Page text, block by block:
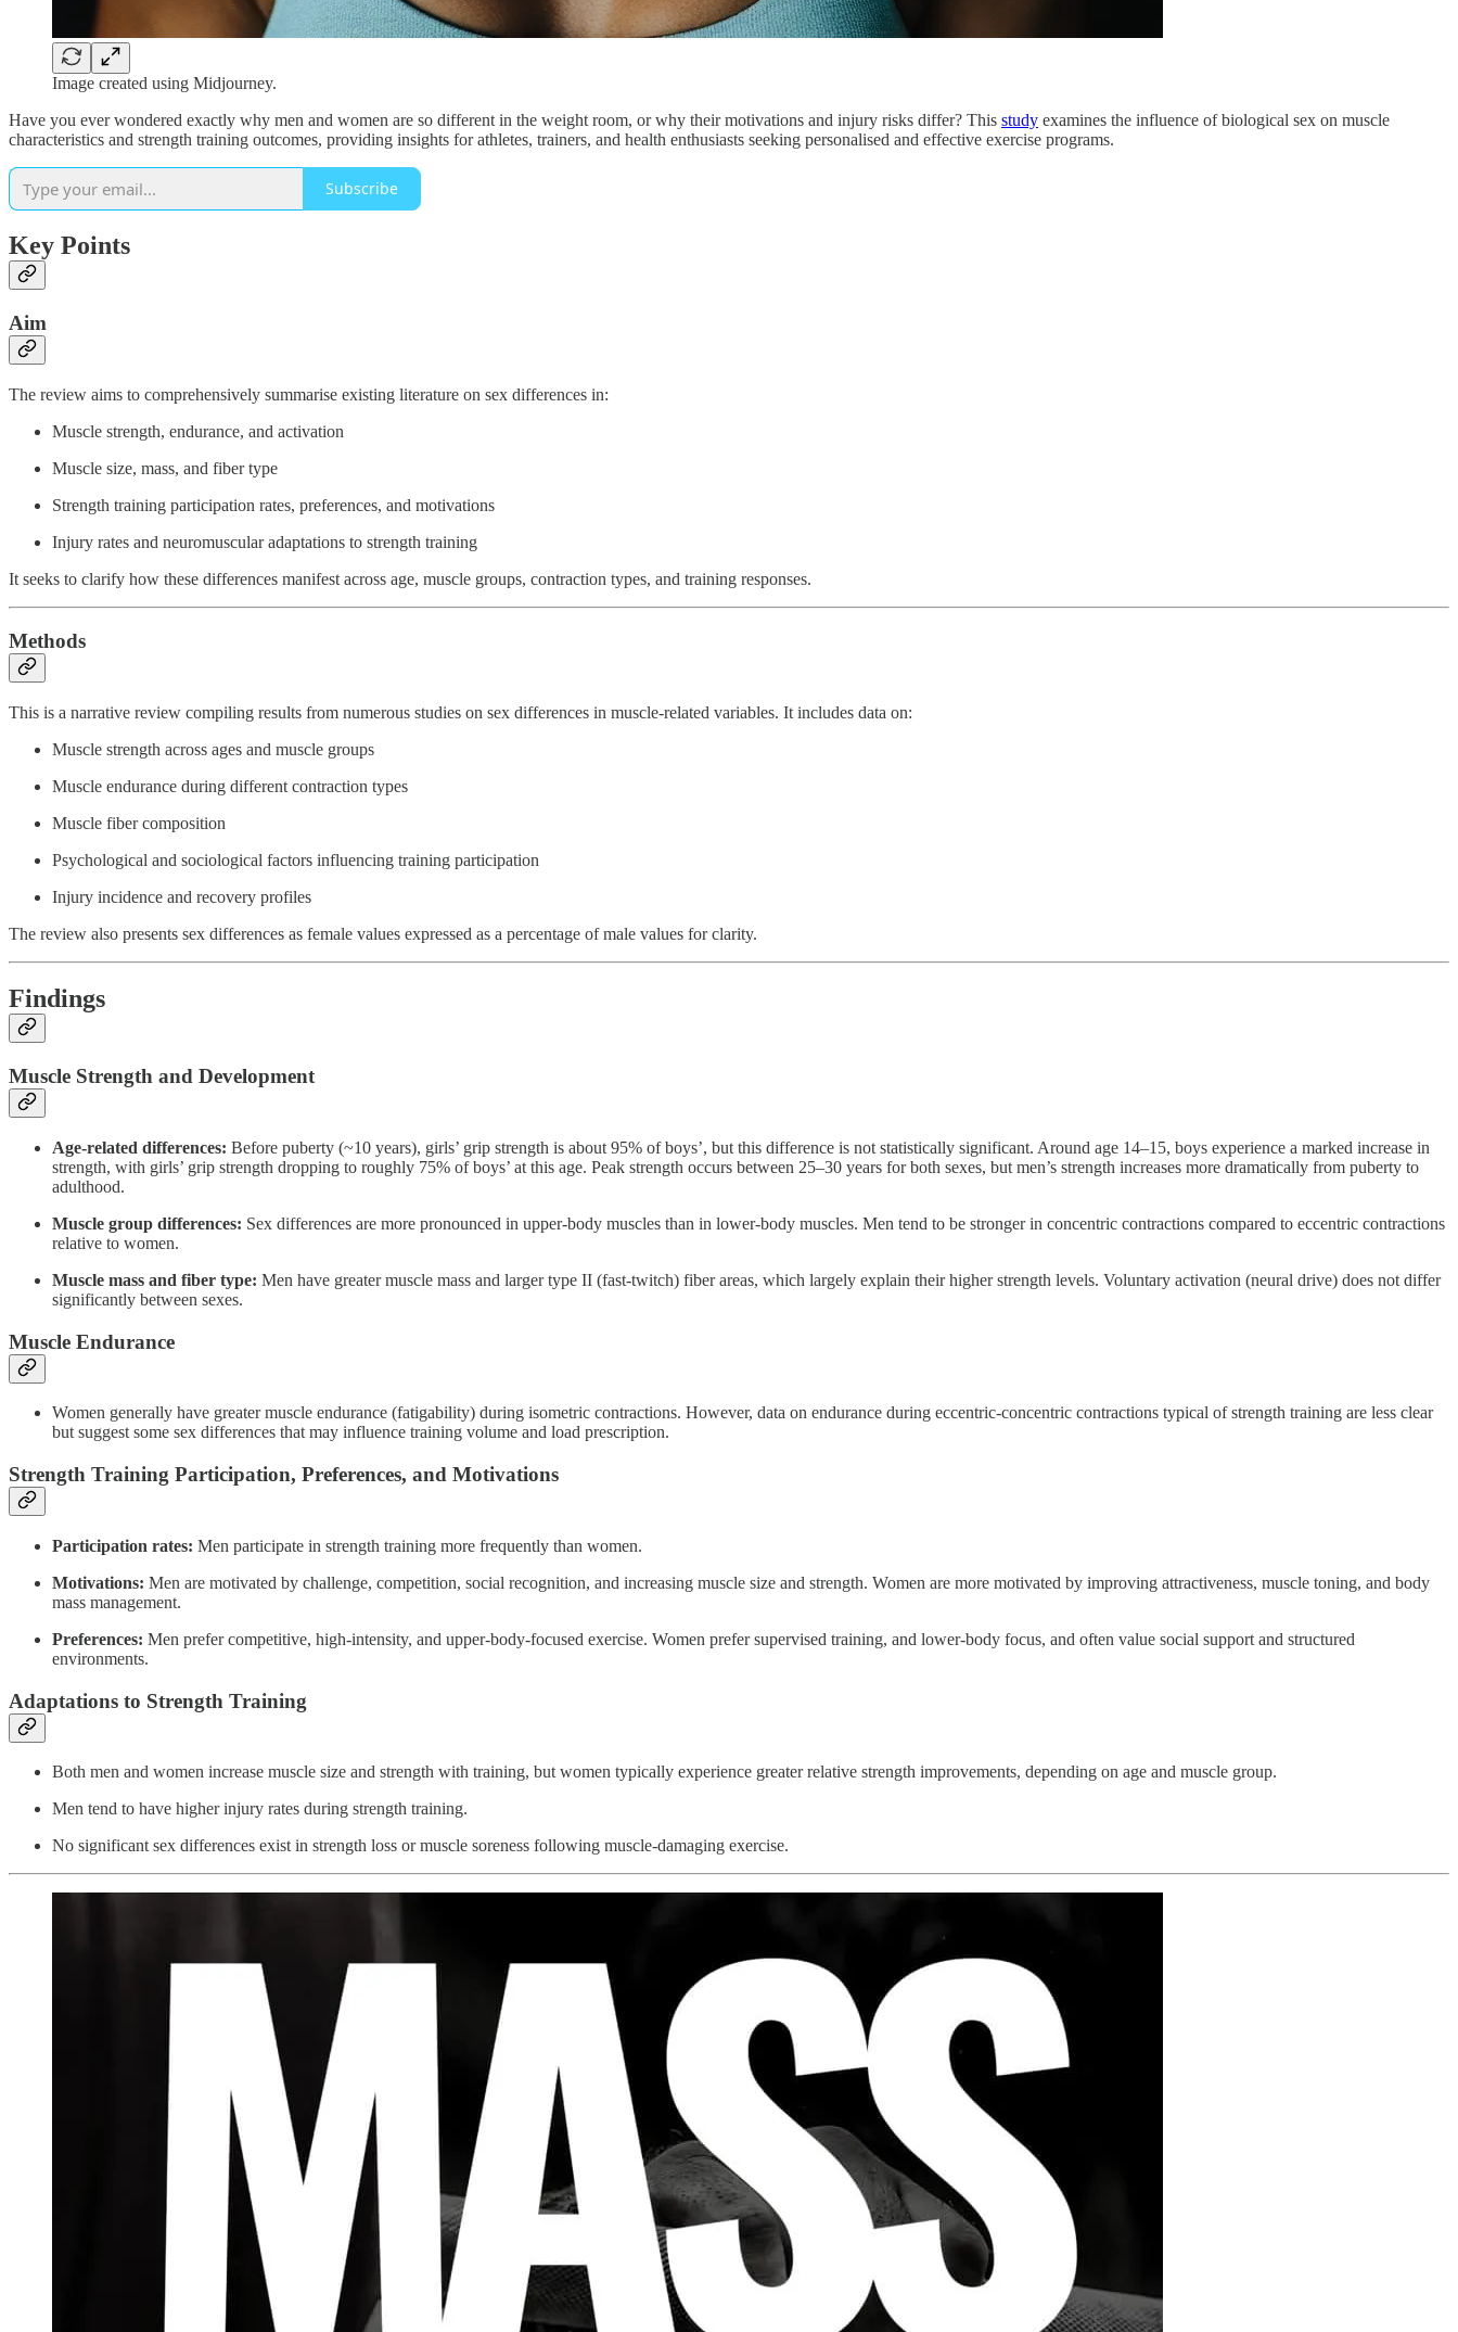
Image created using Midjourney.
Have you ever wondered exactly why men and women are so different in the weight room, or why their motivations and injury risks differ? This study examines the influence of biological sex on muscle
characteristics and strength training outcomes, providing insights for athletes, trainers, and health enthusiasts seeking personalised and effective exercise programs.
Subscribe
Key Points
Aim
The review aims to comprehensively summarise existing literature on sex differences in:
Muscle strength, endurance, and activation
Muscle size, mass, and fiber type
Strength training participation rates, preferences, and motivations
Injury rates and neuromuscular adaptations to strength training
It seeks to clarify how these differences manifest across age, muscle groups, contraction types, and training responses.
Methods
This is a narrative review compiling results from numerous studies on sex differences in muscle-related variables. It includes data on:
Muscle strength across ages and muscle groups
Muscle endurance during different contraction types
Muscle fiber composition
Psychological and sociological factors influencing training participation
Injury incidence and recovery profiles
The review also presents sex differences as female values expressed as a percentage of male values for clarity.
Findings
Muscle Strength and Development
Age-related differences: Before puberty (~10 years), girls’ grip strength is about 95% of boys’, but this difference is not statistically significant. Around age 14–15, boys experience a marked increase in
strength, with girls’ grip strength dropping to roughly 75% of boys’ at this age. Peak strength occurs between 25–30 years for both sexes, but men’s strength increases more dramatically from puberty to
adulthood.
Muscle group differences: Sex differences are more pronounced in upper-body muscles than in lower-body muscles. Men tend to be stronger in concentric contractions compared to eccentric contractions
relative to women.
Muscle mass and fiber type: Men have greater muscle mass and larger type II (fast-twitch) fiber areas, which largely explain their higher strength levels. Voluntary activation (neural drive) does not differ
significantly between sexes.
Muscle Endurance
Women generally have greater muscle endurance (fatigability) during isometric contractions. However, data on endurance during eccentric-concentric contractions typical of strength training are less clear
but suggest some sex differences that may influence training volume and load prescription.
Strength Training Participation, Preferences, and Motivations
Participation rates: Men participate in strength training more frequently than women.
Motivations: Men are motivated by challenge, competition, social recognition, and increasing muscle size and strength. Women are more motivated by improving attractiveness, muscle toning, and body
mass management.
Preferences: Men prefer competitive, high-intensity, and upper-body-focused exercise. Women prefer supervised training, and lower-body focus, and often value social support and structured
environments.
Adaptations to Strength Training
Both men and women increase muscle size and strength with training, but women typically experience greater relative strength improvements, depending on age and muscle group.
Men tend to have higher injury rates during strength training.
No significant sex differences exist in strength loss or muscle soreness following muscle-damaging exercise.